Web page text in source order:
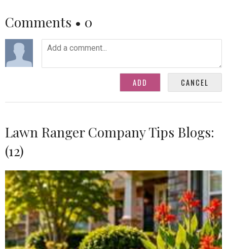
Comments • 0
Lawn Ranger Company Tips Blogs:
(12)